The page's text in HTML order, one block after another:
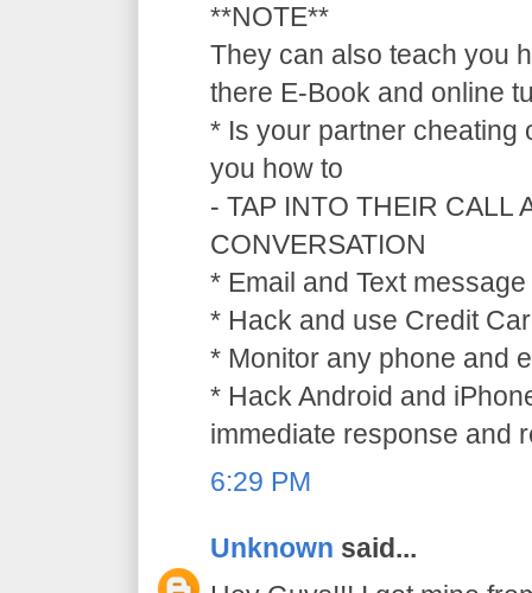
**NOTE**
They can also teach you
there E-Book and online
* Is your partner cheating
you how to
- TAP INTO THEIR CALL
CONVERSATION
* Email and Text
* Hack and use Credit
* Monitor any phone and
* Hack Android and
immediate response and
6:29 PM
Unknown said...